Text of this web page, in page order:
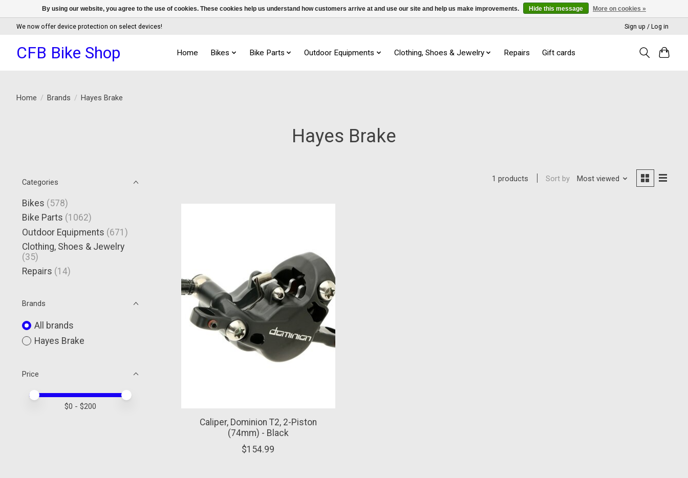
We now offer device protection on select devices! Sign up / Log in
CFB Bike Shop Home Bikes Bike Parts Outdoor Equipments Clothing, Shoes & Jewelry Repairs Gift cards
Home / Brands / Hayes Brake
Hayes Brake
Categories
Bikes (578)
Bike Parts (1062)
Outdoor Equipments (671)
Clothing, Shoes & Jewelry
(35)
Repairs (14)
Brands
All brands
Hayes Brake
Price
Price minimum value
Price maximum value
$0 - $200
1 products Sort by Most viewed
Caliper, Dominion T2, 2-Piston
(74mm) - Black
$154.99
By using our website, you agree to the use of cookies. These cookies help us understand how customers arrive at and use our site and help us make improvements. Hide this message More on cookies »